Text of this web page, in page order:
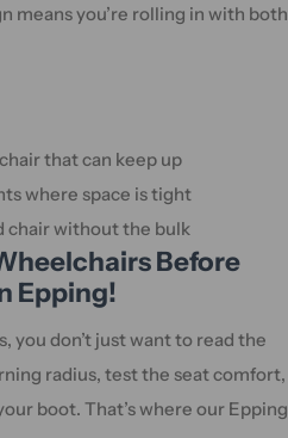
means you’re rolling in with both
that can keep up
where space is tight
chair without the bulk
Before
Epping!
you don’t just want to read the
radius, test the seat comfort,
boot. That’s where our Epping